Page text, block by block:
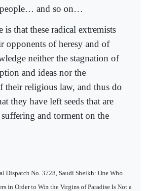
and so on…
is that these radical extremists
opponents of heresy and of
neither the stagnation of
and ideas nor the
their religious law, and thus do
they have left seeds that are
and torment on the
Dispatch No. 3728, Saudi Sheikh: One Who
in Order to Win the Virgins of Paradise Is Not a